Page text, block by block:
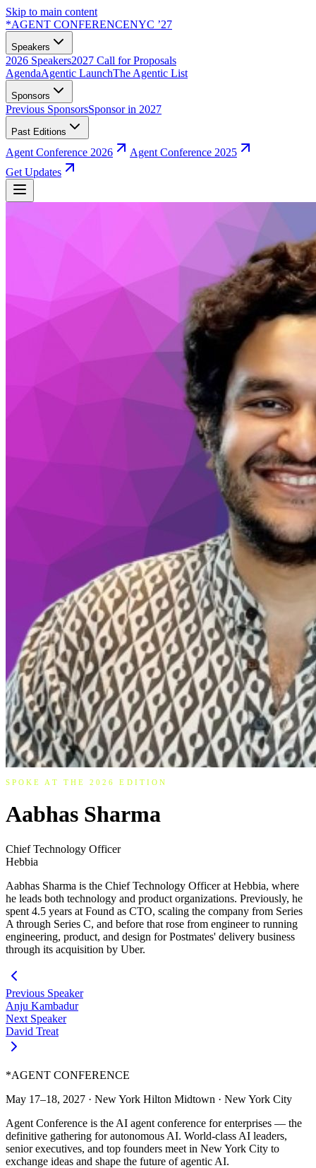
Skip to main content
*AGENT CONFERENCENYC ’27
Speakers
2026 Speakers2027 Call for Proposals
AgendaAgentic LaunchThe Agentic List
Sponsors
Previous SponsorsSponsor in 2027
Past Editions
Agent Conference 2026
Agent Conference 2025
Get Updates
SPOKE AT THE 2026 EDITION
Aabhas Sharma
Chief Technology Officer
Hebbia
Aabhas Sharma is the Chief Technology Officer at Hebbia, where
he leads both technology and product organizations. Previously, he
spent 4.5 years at Found as CTO, scaling the company from Series
A through Series C, and before that rose from engineer to running
engineering, product, and design for Postmates' delivery business
through its acquisition by Uber.
Previous Speaker
Anju Kambadur
Next Speaker
David Treat
*AGENT CONFERENCE
May 17–18, 2027 · New York Hilton Midtown · New York City
Agent Conference is the AI agent conference for enterprises — the
definitive gathering for autonomous AI. World-class AI leaders,
senior executives, and top founders meet in New York City to
exchange ideas and shape the future of agentic AI.